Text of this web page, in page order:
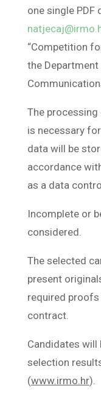
one single PDF
“Competition
the
The processing
is necessary
data will be
accordance
as a data
Incomplete or
considered.
The selected
present
required
contract.
Candidates
selection
(www.irmo.hr).